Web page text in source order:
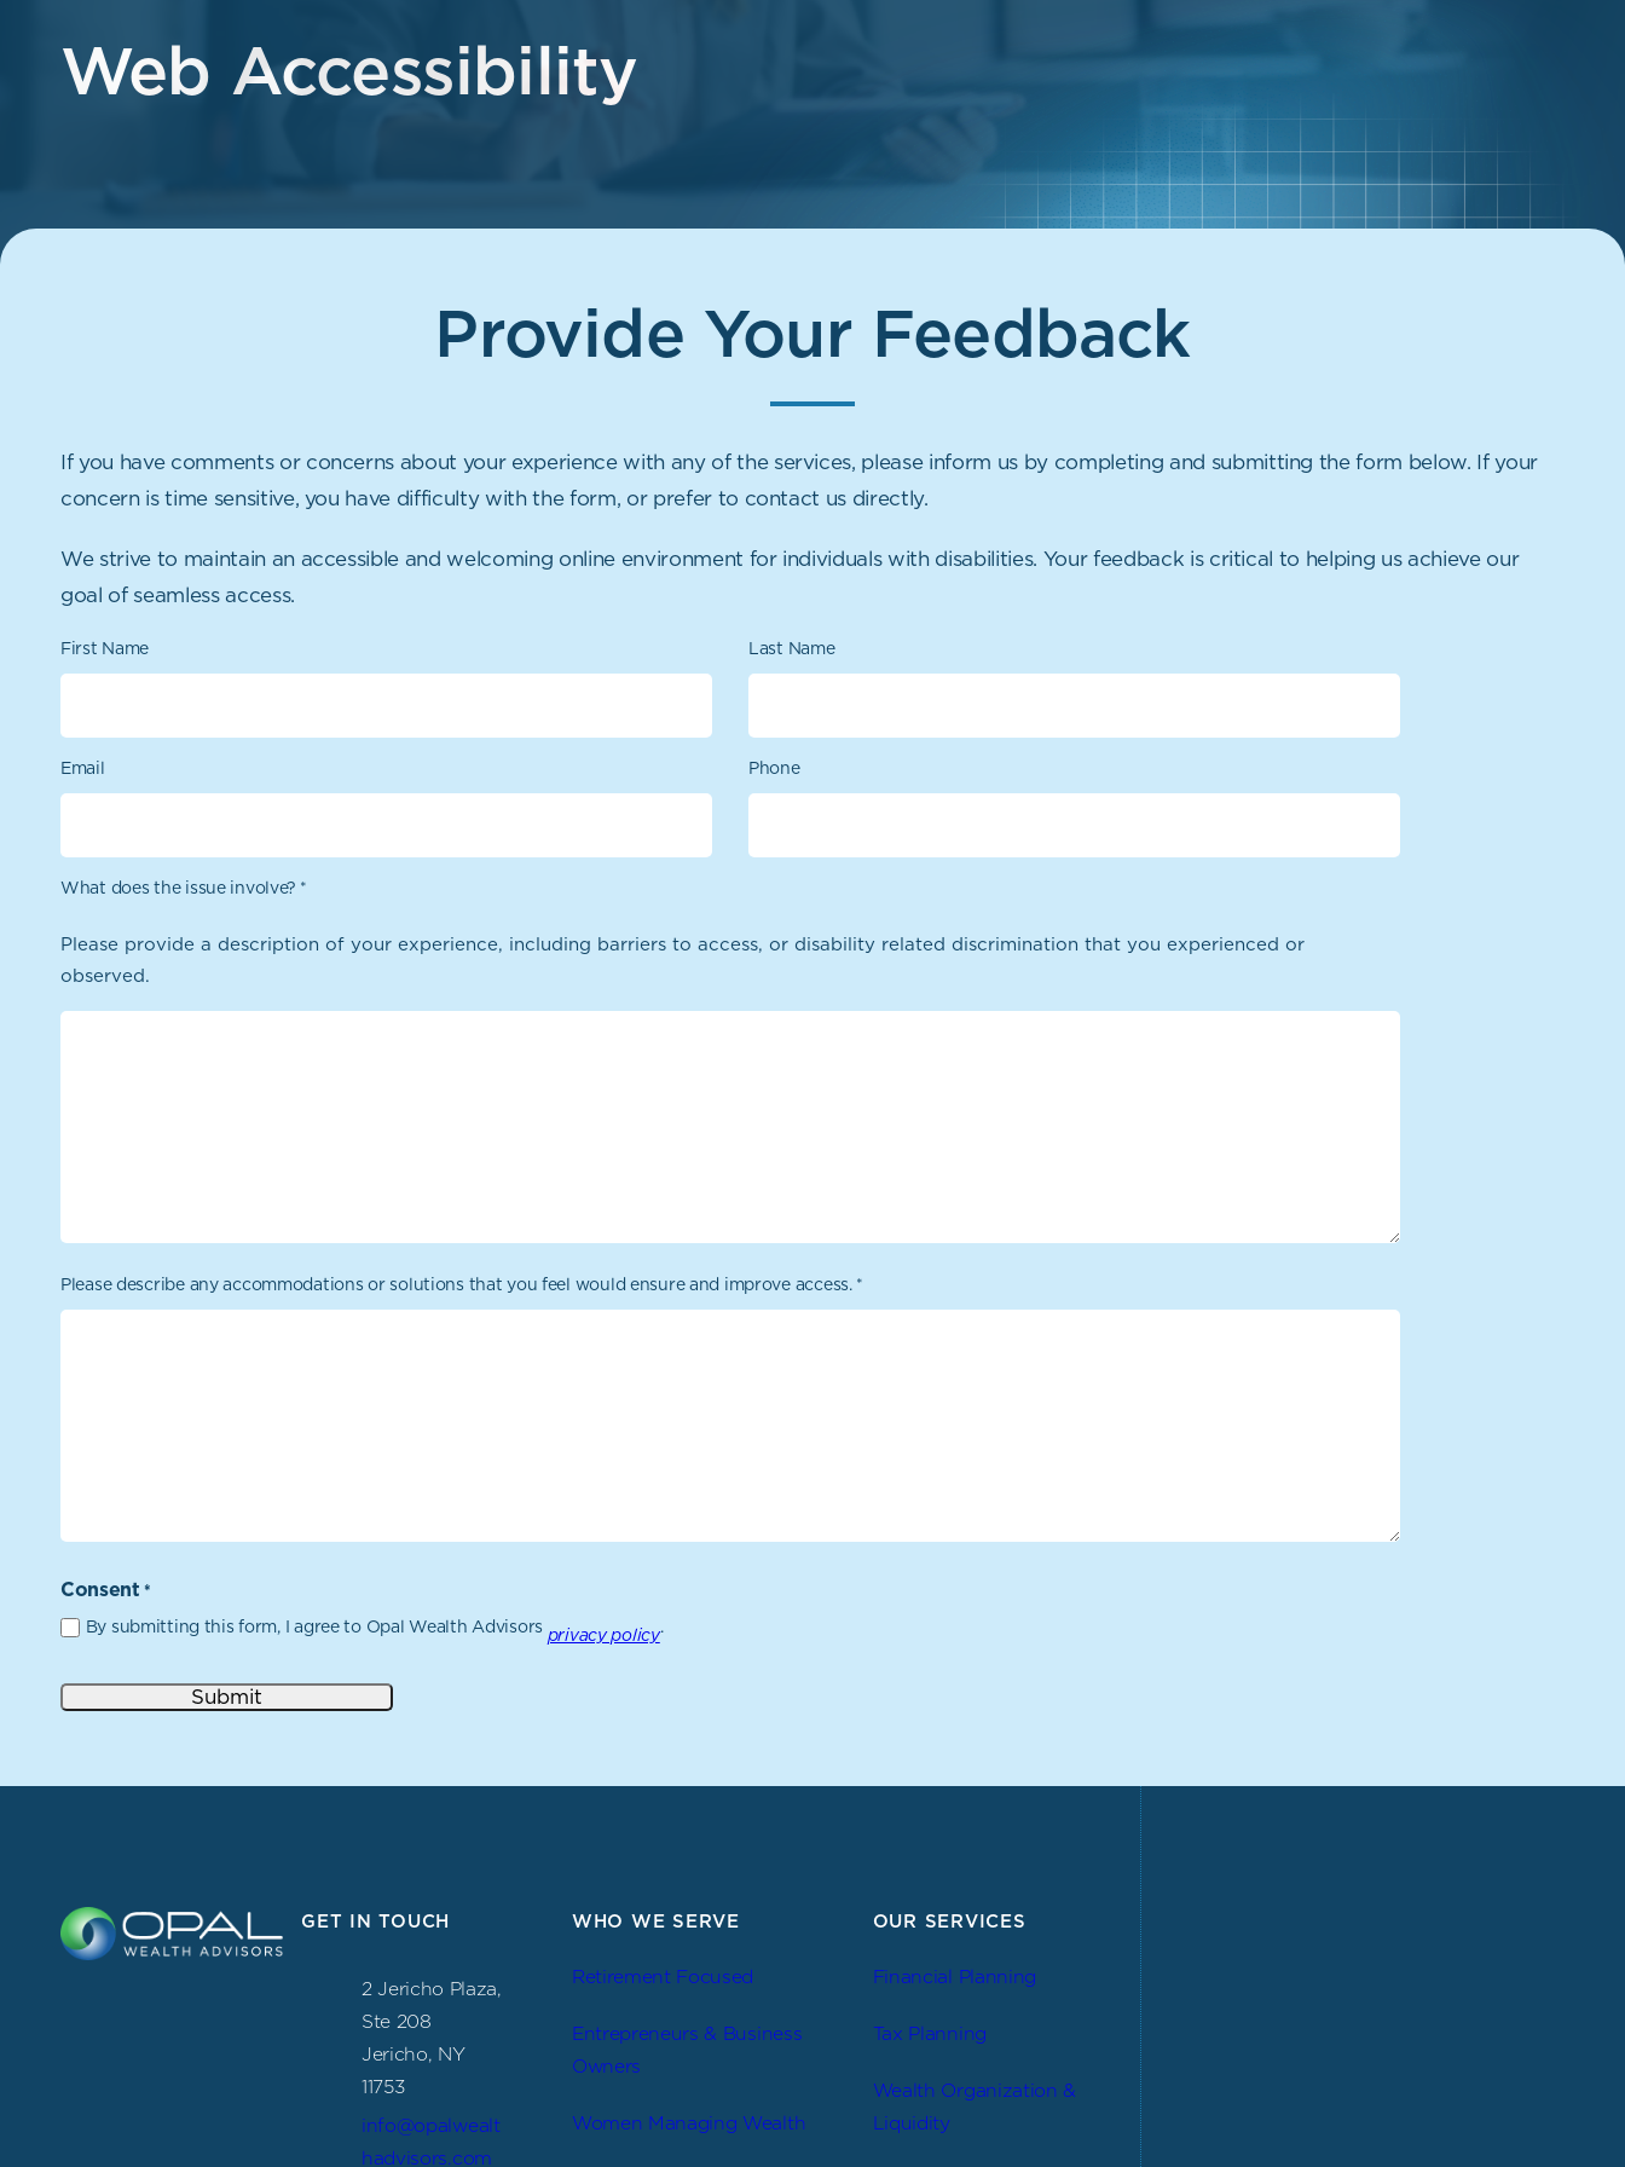
Web Accessibility
Provide Your Feedback
If you have comments or concerns about your experience with any of the services, please inform us by completing and submitting the form below. If your
concern is time sensitive, you have difficulty with the form, or prefer to contact us directly.
We strive to maintain an accessible and welcoming online environment for individuals with disabilities. Your feedback is critical to helping us achieve our
goal of seamless access.
First Name Last Name
Email Phone
What does the issue involve? *
Please provide a description of your experience, including barriers to access, or disability related discrimination that you experienced or
observed.
Please describe any accommodations or solutions that you feel would ensure and improve access. *
Consent *
By submitting this form, I agree to Opal Wealth Advisors privacy policy.
Submit
GET IN TOUCH
2 Jericho Plaza,
Ste 208
Jericho, NY
11753
info@opalwealt
hadvisors.com
WHO WE SERVE
Retirement Focused
Entrepreneurs & Business
Owners
Women Managing Wealth
OUR SERVICES
Financial Planning
Tax Planning
Wealth Organization &
Liquidity